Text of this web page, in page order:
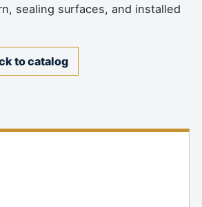
sealing surfaces, and installed
to catalog